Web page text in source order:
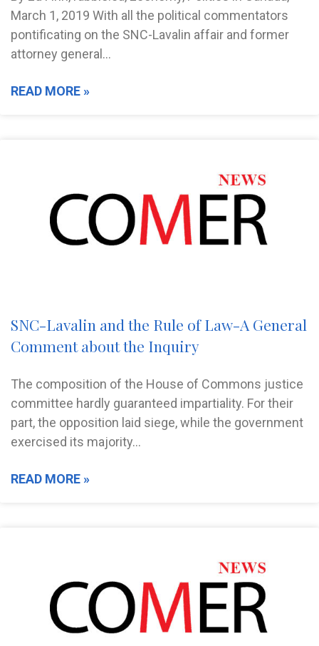
March 1, 2019 With all the political commentators
pontificating on the SNC-Lavalin affair and former
attorney general…
READ MORE »
SNC-Lavalin and the Rule of Law-A General
Comment about the Inquiry
The composition of the House of Commons justice
committee hardly guaranteed impartiality. For their
part, the opposition laid siege, while the government
exercised its majority…
READ MORE »